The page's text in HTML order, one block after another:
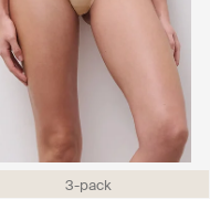
3-pack